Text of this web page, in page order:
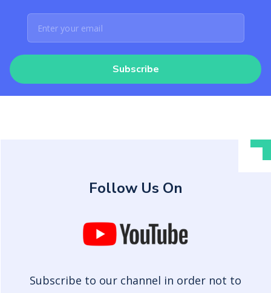
Subscribe
Follow Us On
Subscribe to our channel in order not to